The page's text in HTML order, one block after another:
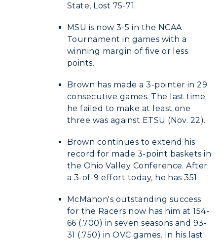
State, Lost 75-71.
MSU is now 3-5 in the NCAA
Tournament in games with a
winning margin of five or less
points.
Brown has made a 3-pointer in 29
consecutive games. The last time
he failed to make at least one
three was against ETSU (Nov. 22).
Brown continues to extend his
record for made 3-point baskets in
the Ohio Valley Conference. After
a 3-of-9 effort today, he has 351.
McMahon's outstanding success
for the Racers now has him at 154-
66 (.700) in seven seasons and 93-
31 (.750) in OVC games. In his last